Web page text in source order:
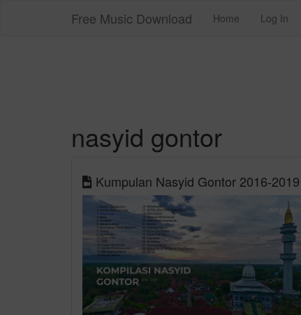
Free Music Download Home Log In
nasyid gontor
Kumpulan Nasyid Gontor 2016-